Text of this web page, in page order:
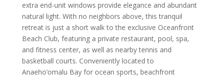
extra end-unit windows provide elegance and abundant
natural light. With no neighbors above, this tranquil
retreat is just a short walk to the exclusive Oceanfront
Beach Club, featuring a private restaurant, pool, spa,
and fitness center, as well as nearby tennis and
basketball courts. Conveniently located to
Anaeho’omalu Bay for ocean sports, beachfront